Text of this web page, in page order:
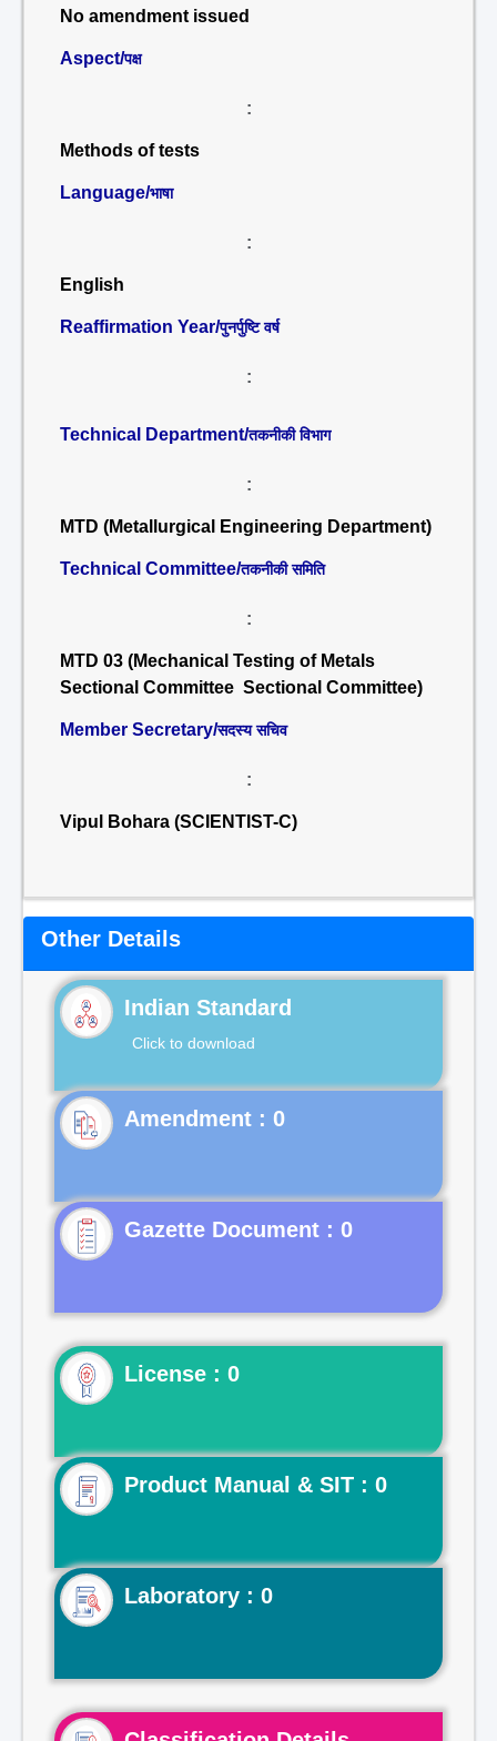
No amendment issued
Aspect/पक्ष
:
Methods of tests
Language/भाषा
:
English
Reaffirmation Year/पुनर्पुष्टि वर्ष
:
Technical Department/तकनीकी विभाग
:
MTD (Metallurgical Engineering Department)
Technical Committee/तकनीकी समिति
:
MTD 03 (Mechanical Testing of Metals
Sectional Committee Sectional Committee)
Member Secretary/सदस्य सचिव
:
Vipul Bohara (SCIENTIST-C)
Other Details
Indian Standard
Click to download
Gazette Document : 0
License : 0
Product Manual & SIT : 0
Laboratory : 0